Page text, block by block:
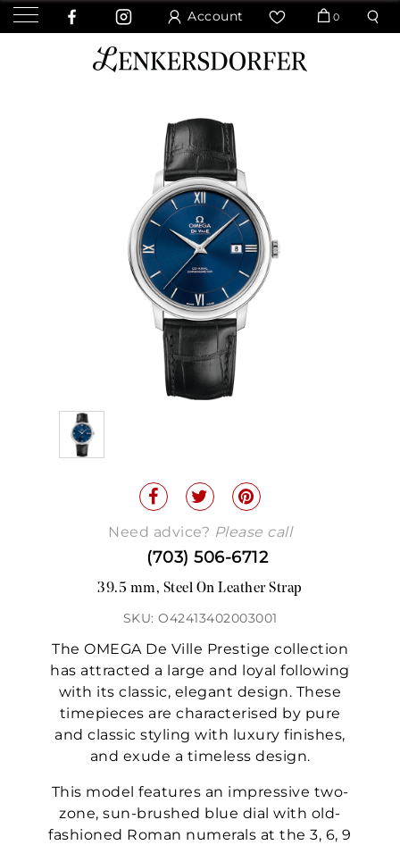
Account 0
Need advice? Please call
(703) 506-6712
39.5 mm, Steel On Leather Strap
SKU: O42413402003001
The OMEGA De Ville Prestige collection
has attracted a large and loyal following
with its classic, elegant design. These
timepieces are characterised by pure
and classic styling with luxury finishes,
and exude a timeless design.
This model features an impressive two-
zone, sun-brushed blue dial with old-
fashioned Roman numerals at the 3, 6, 9